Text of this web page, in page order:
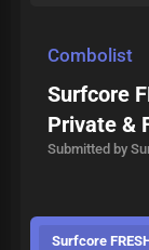
Combolist
Surfcore
Private &
Submitted by
Surfcore